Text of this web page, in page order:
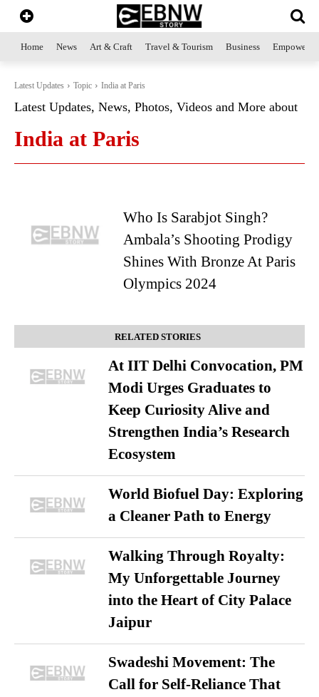
Home News Art & Craft Travel & Tourism Business
Latest Updates Topic India at Paris
Latest Updates, News, Photos, Videos and More about
India at Paris
Who Is Sarabjot Singh?
Ambala’s Shooting Prodigy
Shines With Bronze At Paris
Olympics 2024
RELATED STORIES
At IIT Delhi Convocation, PM
Modi Urges Graduates to
Keep Curiosity Alive and
Strengthen India’s Research
Ecosystem
World Biofuel Day: Exploring
a Cleaner Path to Energy
Walking Through Royalty:
My Unforgettable Journey
into the Heart of City Palace
Jaipur
Swadeshi Movement: The
Call for Self-Reliance That